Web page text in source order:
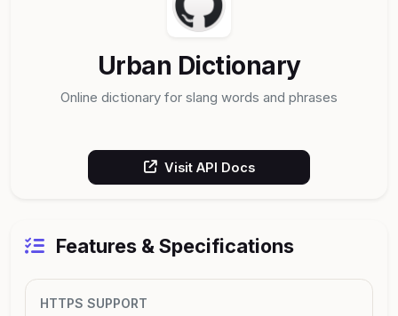
Urban Dictionary
Online dictionary for slang words and phrases
Visit API Docs
Features & Specifications
HTTPS SUPPORT